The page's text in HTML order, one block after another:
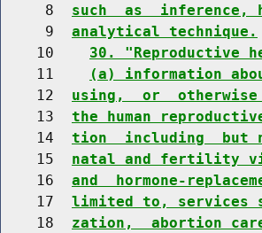
     8
such  as  inference,
     9
analytical technique.
    10
30. "Reproductive
    11
(a) information
    12
using,  or
    13
the human
    14
tion  including  but
    15
natal and fertility
    16
and  hormone-
    17
limited to, services
    18
zation,  abortion